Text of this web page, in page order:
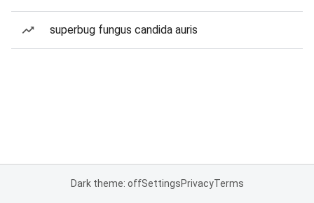
superbug fungus candida auris
Dark theme: offSettingsPrivacyTerms